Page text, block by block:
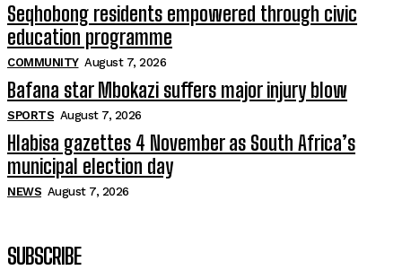
Seqhobong residents empowered through civic
education programme
COMMUNITY August 7, 2026
Bafana star Mbokazi suffers major injury blow
SPORTS August 7, 2026
Hlabisa gazettes 4 November as South Africa’s
municipal election day
NEWS August 7, 2026
SUBSCRIBE